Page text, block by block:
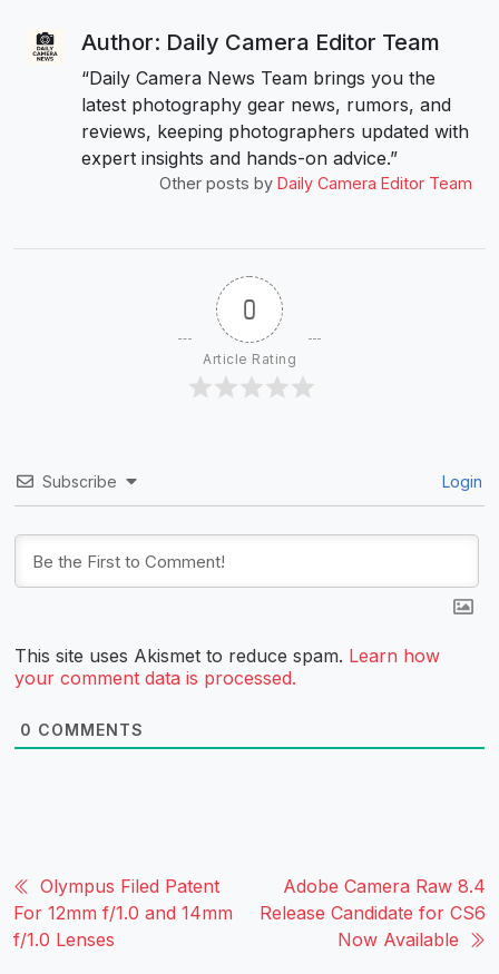
Author: Daily Camera Editor Team
“Daily Camera News Team brings you the
latest photography gear news, rumors, and
reviews, keeping photographers updated with
expert insights and hands-on advice.”
Other posts by Daily Camera Editor Team
0
Article Rating
Subscribe Login
This site uses Akismet to reduce spam. Learn how
your comment data is processed.
0 COMMENTS
Olympus Filed Patent
For 12mm f/1.0 and 14mm
f/1.0 Lenses
Adobe Camera Raw 8.4
Release Candidate for CS6
Now Available